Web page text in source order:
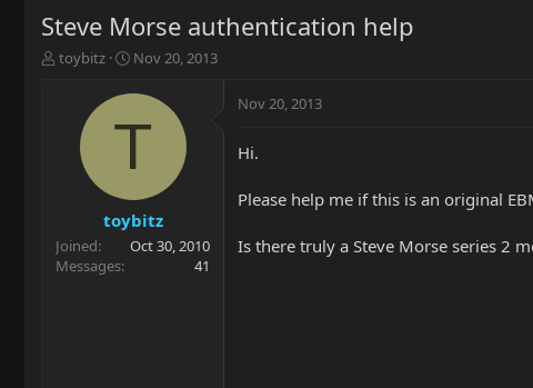
Steve Morse authentication help
T
r
t
e
toybitz
S
a
t
t
e
Nov 20, 2013
T
toybitz
Joined
Oct 30, 2010
Messages
41
Nov 20, 2013
Hi.
Please help me if this is an original
Is there truly a Steve Morse series 2